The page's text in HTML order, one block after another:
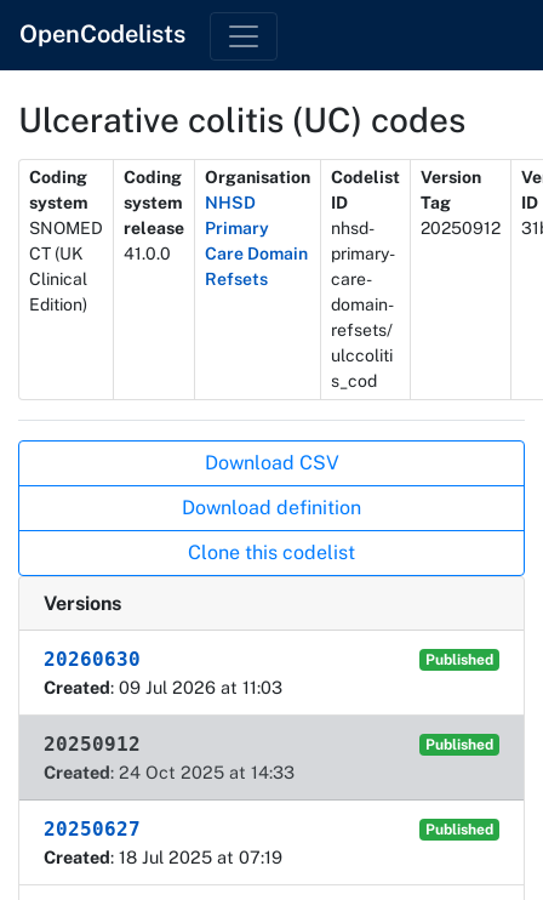
OpenCodelists
Ulcerative colitis (UC) codes
Metadata
Coding
system
SNOMED
CT (UK
Clinical
Edition)
Coding
system
release
41.0.0
Organisation
NHSD
Primary
Care Domain
Refsets
Codelist
ID
nhsd-
primary-
care-
domain-
refsets/
ulccoliti
s_cod
Version
Tag
20250912
ID
Download CSV
Download definition
Clone this codelist
Versions
20260630 Published
Created: 09 Jul 2026 at 11:03
20250912 Published
Created: 24 Oct 2025 at 14:33
20250627 Published
Created: 18 Jul 2025 at 07:19